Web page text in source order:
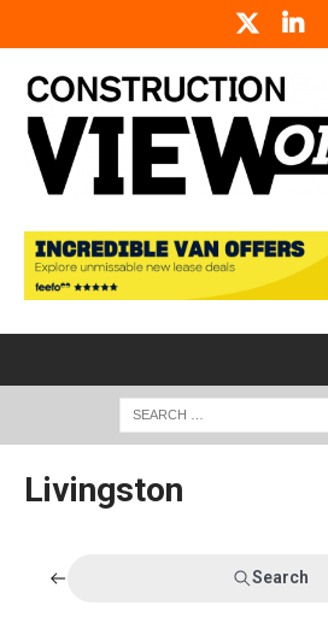
Livingston
Search